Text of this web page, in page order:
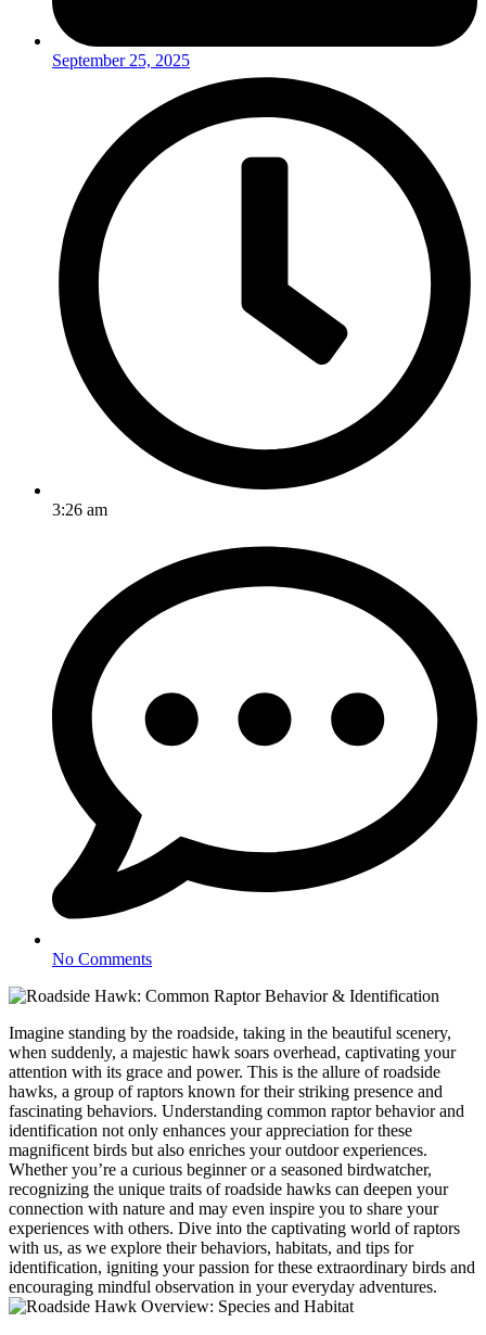
September 25, 2025
3:26 am
No Comments
Imagine standing by the roadside, taking in the beautiful scenery,
when suddenly, a majestic hawk soars overhead, captivating your
attention with its grace and power. This is the allure of roadside
hawks, a group of raptors known for their striking presence and
fascinating behaviors. Understanding common raptor behavior and
identification not only enhances your appreciation for these
magnificent birds but also enriches your outdoor experiences.
Whether you’re a curious beginner or a seasoned birdwatcher,
recognizing the unique traits of roadside hawks can deepen your
connection with nature and may even inspire you to share your
experiences with others. Dive into the captivating world of raptors
with us, as we explore their behaviors, habitats, and tips for
identification, igniting your passion for these extraordinary birds and
encouraging mindful observation in your everyday adventures.